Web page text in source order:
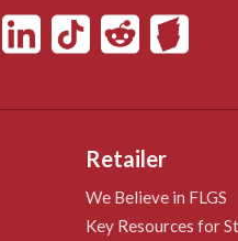
Retailer
We Believe in FLGS
Key Resources for